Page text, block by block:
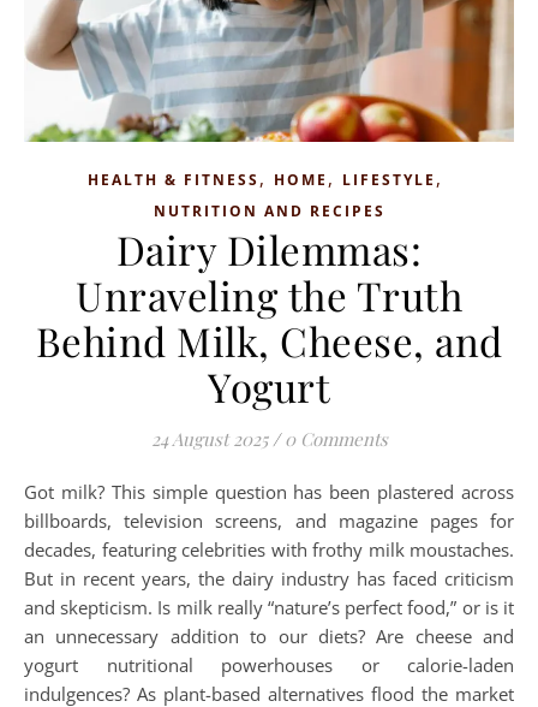
HEALTH & FITNESS, HOME , LIFESTYLE ,
NUTRITION AND RECIPES
Dairy Dilemmas:
Unraveling the Truth
Behind Milk, Cheese, and
Yogurt
24 August 2025 / 0 Comments
Got milk? This simple question has been plastered across
billboards, television screens, and magazine pages for
decades, featuring celebrities with frothy milk moustaches.
But in recent years, the dairy industry has faced criticism
and skepticism. Is milk really “nature’s perfect food,” or is it
an unnecessary addition to our diets? Are cheese and
yogurt nutritional powerhouses or calorie-laden
indulgences? As plant-based alternatives flood the market